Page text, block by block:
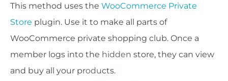
This method uses the WooCommerce Private
Store plugin. Use it to make all parts of
WooCommerce private shopping club. Once a
member logs into the hidden store, they can view
and buy all your products.